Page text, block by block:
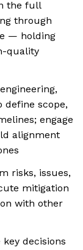
the full
through
— holding
quality
define scope,
engage
alignment
risks, issues,
mitigation
with other
decisions